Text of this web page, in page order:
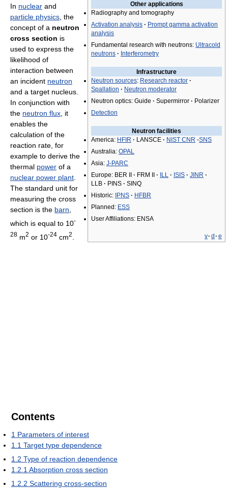
Other applications
Radiography and tomography
Activation analysis · Prompt gamma activation
analysis
Fundamental research with neutrons: Ultracold
neutrons · Interferometry
Infrastructure
Neutron sources: Research reactor ·
Spallation · Neutron moderator
Neutron optics: Guide · Supermirror · Polarizer
Detection
Neutron facilities
America: HFIR · LANSCE · NIST CNR -SNS
Australia: OPAL
Asia: J-PARC
Europe: BER II · FRM II · ILL · ISIS · JINR ·
LLB · PINS · SINQ
Historic: IPNS · HFBR
Planned: ESS
User Affiliations: ENSA
v· d · e
In nuclear and
particle physics , the
concept of a neutron
cross section is
used to express the
likelihood of
interaction between
an incident neutron
and a target nucleus.
In conjunction with
the neutron flux , it
enables the
calculation of the
reaction rate, for
example to derive the
thermal power of a
nuclear power plant
The standard unit for
measuring the cross
section is the barn
which is equal to 10-
28 m2 or 10-24 cm2
Contents
1 Parameters of interest
1.1 Target type dependence
1.2 Type of reaction dependence
1.2.1Absorption cross section
1.2.2 Scattering cross-section